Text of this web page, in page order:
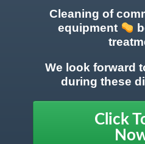
Cleaning of
equipment
We look forward
during these
Click